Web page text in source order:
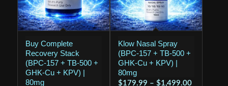
Buy Complete
Recovery Stack
(BPC-157 + TB-500 +
GHK-Cu + KPV) |
80mg
Klow Nasal Spray
(BPC-157 + TB-500 +
GHK-Cu + KPV) |
80mg
$179.99 – $1,499.00Price